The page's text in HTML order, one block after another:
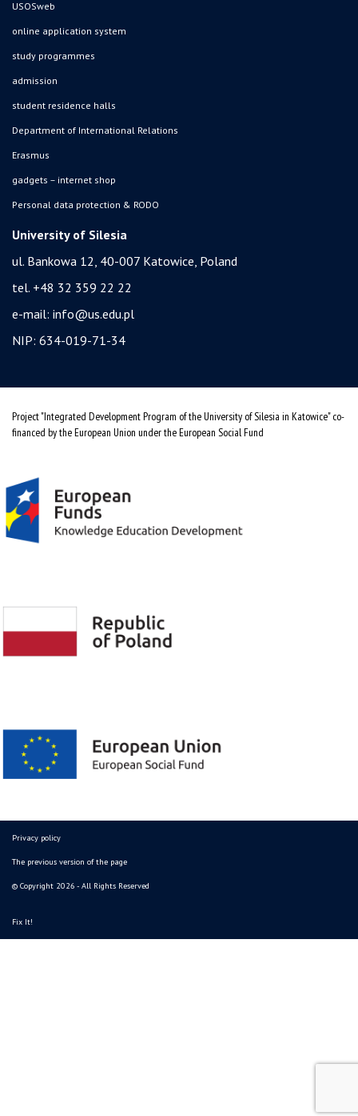
USOSweb
online application system
study programmes
admission
student residence halls
Department of International Relations
Erasmus
gadgets – internet shop
Personal data protection & RODO
University of Silesia
ul. Bankowa 12, 40-007 Katowice, Poland
tel. +48 32 359 22 22
e-mail: info@us.edu.pl
NIP: 634-019-71-34
Project "Integrated Development Program of the University of Silesia in Katowice" co-
financed by the European Union under the European Social Fund
Privacy policy
The previous version of the page
© Copyright 2026 - All Rights Reserved
Fix It!